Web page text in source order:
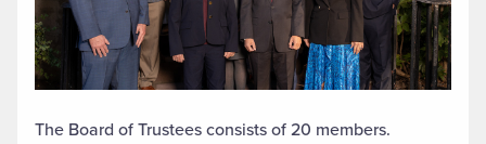
The Board of Trustees consists of 20 members.